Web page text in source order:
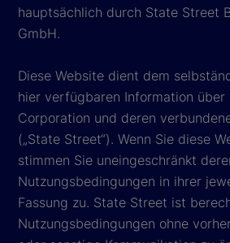
hauptsächlich durch State Street
GmbH.
Diese Website dient dem
hier verfügbaren Information über
Corporation und deren
(„State Street“). Wenn Sie diese
stimmen Sie uneingeschränkt
Nutzungsbedingungen in ihrer
Fassung zu. State Street ist
Nutzungsbedingungen ohne